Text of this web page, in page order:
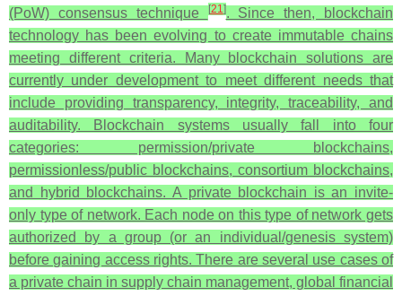
(PoW) consensus technique
[21]. Since then, blockchain
technology has been evolving to create immutable chains
meeting different criteria. Many blockchain solutions are
currently under development to meet different needs that
include providing transparency, integrity, traceability, and
auditability. Blockchain systems usually fall into four
categories: permission/private blockchains,
permissionless/public blockchains, consortium blockchains,
and hybrid blockchains. A private blockchain is an invite-
only type of network. Each node on this type of network gets
authorized by a group (or an individual/genesis system)
before gaining access rights. There are several use cases of
a private chain in supply chain management, global financial